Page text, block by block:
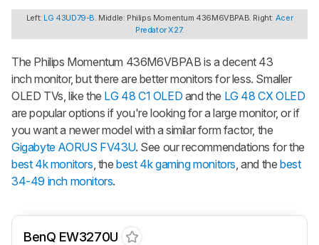
Left: LG 43UD79-B . Middle: Philips Momentum 436M6VBPAB. Right: Acer
Predator X27.
The Philips Momentum 436M6VBPAB is a decent 43
inch monitor, but there are better monitors for less. Smaller
OLED TVs, like the LG 48 C1 OLED and the LG 48 CX OLED
are popular options if you're looking for a large monitor, or if
you want a newer model with a similar form factor, the
Gigabyte AORUS FV43U. See our recommendations for the
best 4k monitors , thebest 4k gaming monitors , and thebest
34-49 inch monitors.
BenQ EW3270U